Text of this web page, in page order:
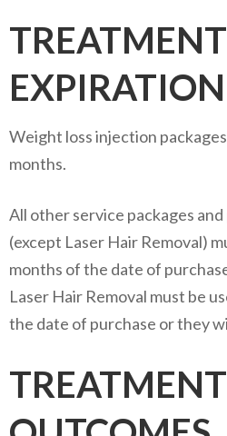
TREATMENT
EXPIRATION
Weight loss injection
months.
All other service packages
(except Laser Hair Removal)
months of the date of
Laser Hair Removal must be
the date of purchase or they
TREATMENT